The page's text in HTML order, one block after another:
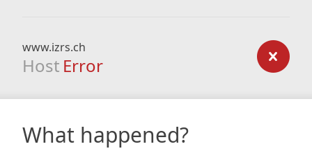
www.izrs.ch
Host Error
What happened?